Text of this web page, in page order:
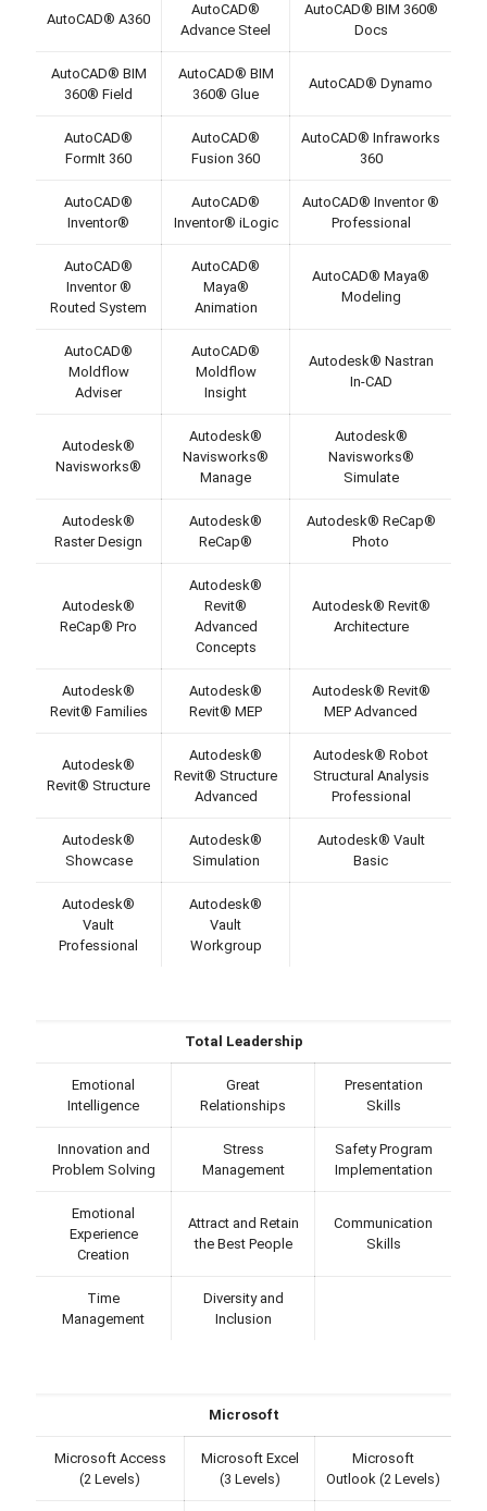
AutoCAD® A360
AutoCAD®
Advance Steel
AutoCAD® BIM 360®
Docs
AutoCAD® BIM
360® Field
AutoCAD® BIM
360® Glue
AutoCAD® Dynamo
AutoCAD®
FormIt 360
AutoCAD®
Fusion 360
AutoCAD® Infraworks
360
AutoCAD®
Inventor®
AutoCAD®
Inventor® iLogic
AutoCAD® Inventor ®
Professional
AutoCAD®
Inventor ®
Routed System
AutoCAD®
Maya®
Animation
AutoCAD® Maya®
Modeling
AutoCAD®
Moldflow
Adviser
AutoCAD®
Moldflow
Insight
Autodesk® Nastran
In-CAD
Autodesk®
Navisworks®
Autodesk®
Navisworks®
Manage
Autodesk®
Navisworks®
Simulate
Autodesk®
Raster Design
Autodesk®
ReCap®
Autodesk® ReCap®
Photo
Autodesk®
ReCap® Pro
Autodesk®
Revit®
Advanced
Concepts
Autodesk® Revit®
Architecture
Autodesk®
Revit® Families
Autodesk®
Revit® MEP
Autodesk® Revit®
MEP Advanced
Autodesk®
Revit® Structure
Autodesk®
Revit® Structure
Advanced
Autodesk® Robot
Structural Analysis
Professional
Autodesk®
Showcase
Autodesk®
Simulation
Autodesk® Vault
Basic
Autodesk®
Vault
Professional
Autodesk®
Vault
Workgroup
Total Leadership
Emotional
Intelligence
Great
Relationships
Presentation
Skills
Innovation and
Problem Solving
Stress
Management
Safety Program
Implementation
Emotional
Experience
Creation
Attract and Retain
the Best People
Communication
Skills
Time
Management
Diversity and
Inclusion
Microsoft
Microsoft Access
(2 Levels)
Microsoft Excel
(3 Levels)
Microsoft
Outlook (2 Levels)